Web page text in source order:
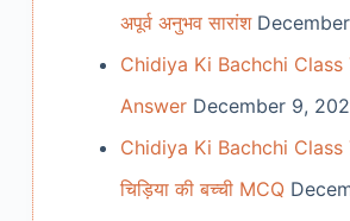
अपूर्व अनुभव सारांश
Chidiya Ki Bachchi Class
Answer December 9,
Chidiya Ki Bachchi Class
चिड़िया की बच्ची MCQ